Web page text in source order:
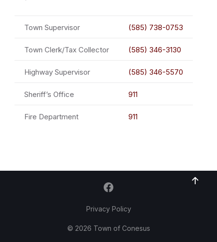
Town Supervisor (585) 738-0753
Town Clerk/Tax Collector (585) 346-3130
Highway Supervisor (585) 346-5570
Sheriff’s Office 911
Fire Department 911
Privacy Policy
© 2026 Town of Conesus